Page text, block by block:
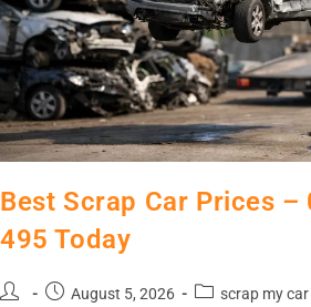
Best Scrap Car Prices –
495 Today
August 5, 2026 scrap my car